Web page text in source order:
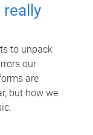
really
to unpack
our
are
but how we